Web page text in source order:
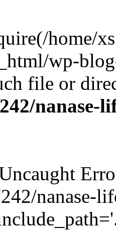
home/
wp-
file or
nanase-